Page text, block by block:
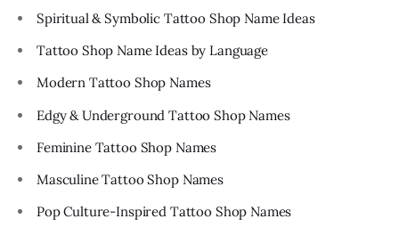
Spiritual & Symbolic Tattoo Shop Name Ideas
Tattoo Shop Name Ideas by Language
Modern Tattoo Shop Names
Edgy & Underground Tattoo Shop Names
Feminine Tattoo Shop Names
Masculine Tattoo Shop Names
Pop Culture-Inspired Tattoo Shop Names